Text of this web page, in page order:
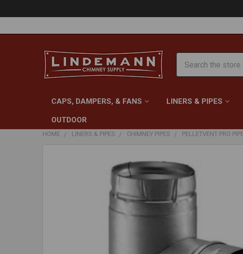
CAPS, DAMPERS, & FANS LINERS & PIPES
OUTDOOR
HOME LINERS & PIPES CHIMNEY PIPES PELLETVENT PRO